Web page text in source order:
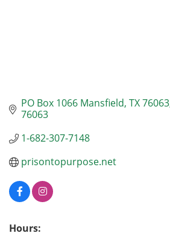
PO Box 1066 Mansfield, TX 76063
76063
1-682-307-7148
prisontopurpose.net
Hours: